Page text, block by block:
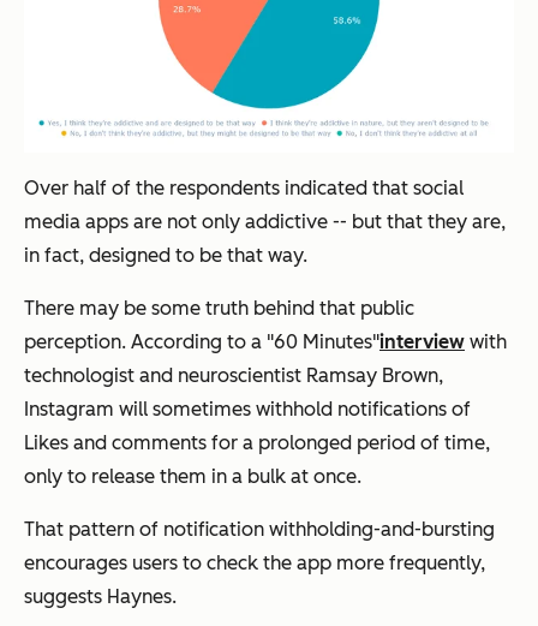
Over half of the respondents indicated that social
media apps are not only addictive -- but that they are,
in fact, designed to be that way.
There may be some truth behind that public
perception. According to a "60 Minutes"interview with
technologist and neuroscientist Ramsay Brown,
Instagram will sometimes withhold notifications of
Likes and comments for a prolonged period of time,
only to release them in a bulk at once.
That pattern of notification withholding-and-bursting
encourages users to check the app more frequently,
suggests Haynes.